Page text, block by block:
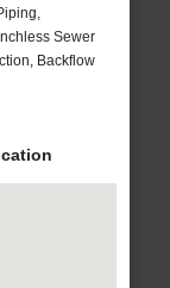
Sewer
Backflow